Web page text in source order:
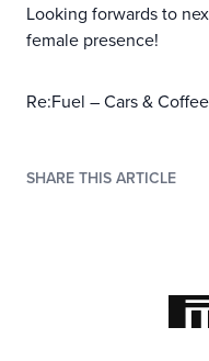
Looking forwards to
female presence!
Re:Fuel – Cars &
SHARE THIS ARTICLE